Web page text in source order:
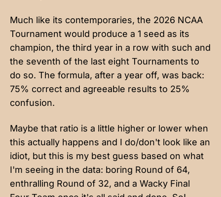
Much like its contemporaries, the 2026 NCAA
Tournament would produce a 1 seed as its
champion, the third year in a row with such and
the seventh of the last eight Tournaments to
do so. The formula, after a year off, was back:
75% correct and agreeable results to 25%
confusion.
Maybe that ratio is a little higher or lower when
this actually happens and I do/don't look like an
idiot, but this is my best guess based on what
I'm seeing in the data: boring Round of 64,
enthralling Round of 32, and a Wacky Final